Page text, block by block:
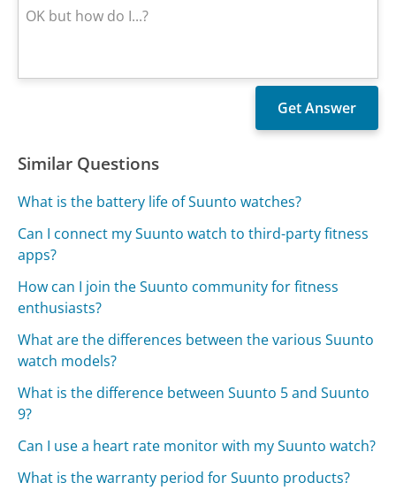
Similar Questions
What is the battery life of Suunto watches?
Can I connect my Suunto watch to third-party fitness
apps?
How can I join the Suunto community for fitness
enthusiasts?
What are the differences between the various Suunto
watch models?
What is the difference between Suunto 5 and Suunto
9?
Can I use a heart rate monitor with my Suunto watch?
What is the warranty period for Suunto products?